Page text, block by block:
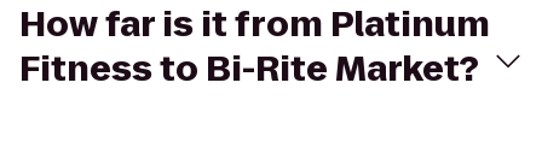
How far is it from Platinum
Fitness to Bi-Rite Market?